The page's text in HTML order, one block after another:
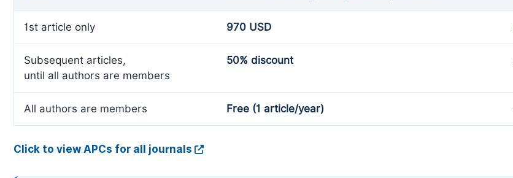
1st article only 970 USD
Subsequent articles,
until all authors are members
50% discount
All authors are members Free (1 article/year)
Click to view APCs for all journals